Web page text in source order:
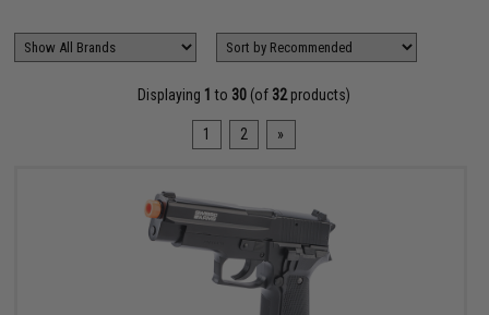
Displaying 1 to 30 (of 32products)
1 2 »